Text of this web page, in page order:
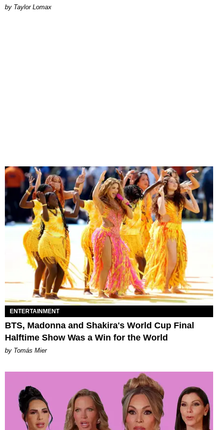
by Taylor Lomax
ENTERTAINMENT
BTS, Madonna and Shakira's World Cup Final
Halftime Show Was a Win for the World
by Tomás Mier